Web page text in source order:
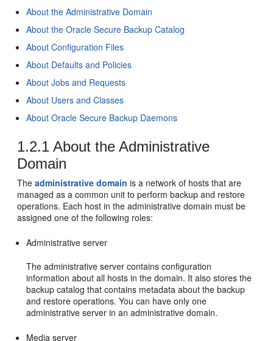
About the Administrative Domain
About the Oracle Secure Backup Catalog
About Configuration Files
About Defaults and Policies
About Jobs and Requests
About Users and Classes
About Oracle Secure Backup Daemons
1.2.1 About the Administrative
Domain
Theadministrative domain is a network of hosts that are
managed as a common unit to perform backup and restore
operations. Each host in the administrative domain must be
assigned one of the following roles:
Administrative server
The administrative server contains configuration
information about all hosts in the domain. It also stores the
backup catalog that contains metadata about the backup
and restore operations. You can have only one
administrative server in an administrative domain.
Media server